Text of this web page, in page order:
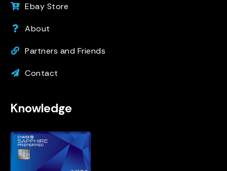
Ebay Store
About
Partners and Friends
Contact
Knowledge